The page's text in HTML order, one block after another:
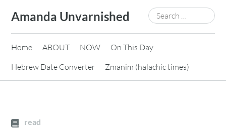
content
Amanda Unvarnished
Search
for:
Home ABOUT NOW
On This Day
Hebrew Date Converter
Zmanim (halachic times)
read